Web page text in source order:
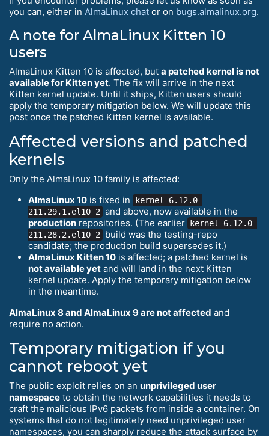
you can, either in AlmaLinux chat or on bugs.almalinux.org.
A note for AlmaLinux Kitten 10
users
AlmaLinux Kitten 10 is affected, but a patched kernel is not
available for Kitten yet. The fix will arrive in the next
Kitten kernel update. Until it ships, Kitten users should
apply the temporary mitigation below. We will update this
post once the patched Kitten kernel is available.
Affected versions and patched
kernels
Only the AlmaLinux 10 family is affected:
AlmaLinux 10 is fixed in
kernel-6.12.0-
211.29.1.el10_2 and above, now available in the
production repositories. (The earlier
kernel-6.12.0-
211.28.2.el10_2
build was the testing-repo
candidate; the production build supersedes it.)
AlmaLinux Kitten 10 is affected; a patched kernel is
not available yet and will land in the next Kitten
kernel update. Apply the temporary mitigation below
in the meantime.
AlmaLinux 8 and AlmaLinux 9 are not affected and
require no action.
Temporary mitigation if you
cannot reboot yet
The public exploit relies on an unprivileged user
namespace to obtain the network capabilities it needs to
craft the malicious IPv6 packets from inside a container. On
systems that do not legitimately need unprivileged user
namespaces, you can sharply reduce the attack surface by